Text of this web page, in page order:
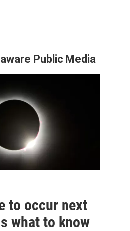
Public Media
to occur next
what to know